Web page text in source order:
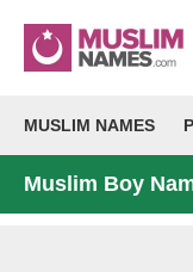
MUSLIM NAMES
Muslim Boy